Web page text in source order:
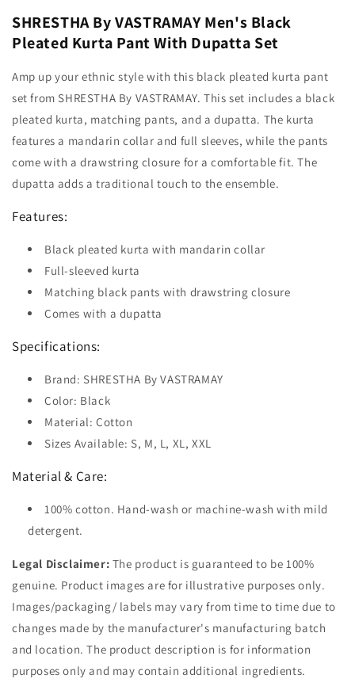
SHRESTHA By VASTRAMAY Men's Black
Pleated Kurta Pant With Dupatta Set
Amp up your ethnic style with this black pleated kurta pant
set from SHRESTHA By VASTRAMAY. This set includes a black
pleated kurta, matching pants, and a dupatta. The kurta
features a mandarin collar and full sleeves, while the pants
come with a drawstring closure for a comfortable fit. The
dupatta adds a traditional touch to the ensemble.
Features:
Black pleated kurta with mandarin collar
Full-sleeved kurta
Matching black pants with drawstring closure
Comes with a dupatta
Specifications:
Brand: SHRESTHA By VASTRAMAY
Color: Black
Material: Cotton
Sizes Available: S, M, L, XL, XXL
Material & Care:
100% cotton. Hand-wash or machine-wash with mild
detergent.
Legal Disclaimer: The product is guaranteed to be 100%
genuine. Product images are for illustrative purposes only.
Images/packaging/ labels may vary from time to time due to
changes made by the manufacturer's manufacturing batch
and location. The product description is for information
purposes only and may contain additional ingredients.